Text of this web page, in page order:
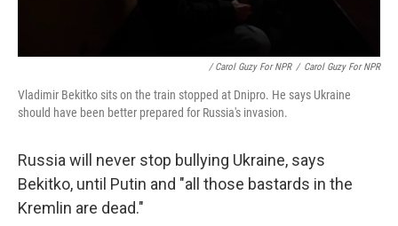
/ Carol Guzy For NPR / Carol Guzy For NPR
Vladimir Bekitko sits on the train stopped at Dnipro. He says Ukraine
should have been better prepared for Russia's invasion.
Russia will never stop bullying Ukraine, says
Bekitko, until Putin and "all those bastards in the
Kremlin are dead."